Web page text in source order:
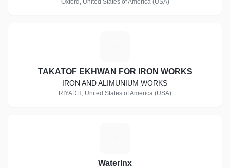
Oxford, United States of America (USA)
TAKATOF EKHWAN FOR IRON WORKS
IRON AND ALIMUNIUM WORKS
RIYADH, United States of America (USA)
Waterlnx